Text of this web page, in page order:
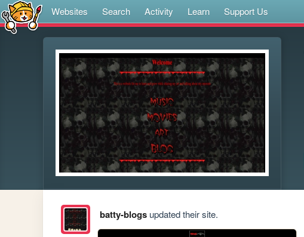
Websites Search Activity Learn Support Us
batty-blogsupdated their site.